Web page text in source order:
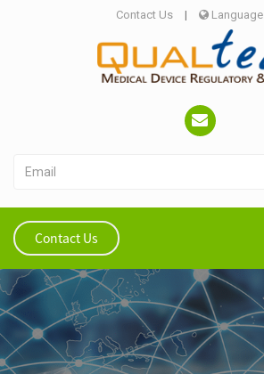
Contact Us | Language
Contact Us